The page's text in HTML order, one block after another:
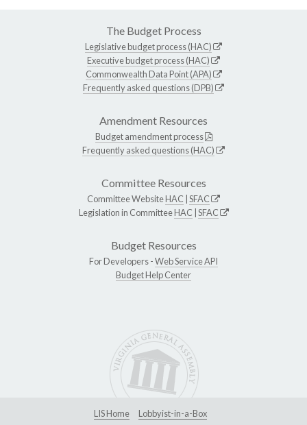
The Budget Process
Legislative budget process (HAC)
Executive budget process (HAC)
Commonwealth Data Point (APA)
Frequently asked questions (DPB)
Amendment Resources
Budget amendment process
Frequently asked questions (HAC)
Committee Resources
Committee WebsiteHAC SFAC
Legislation in CommitteeHAC SFAC
Budget Resources
For Developers -Web Service API
Budget Help Center
LIS Home
Lobbyist-in-a-Box